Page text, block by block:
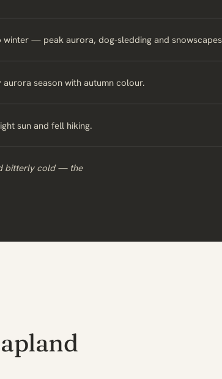
winter — peak aurora, dog-sledding and
aurora season with autumn colour.
sun and fell hiking.
bitterly cold — the